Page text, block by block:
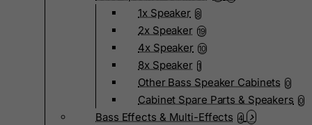
1x Speaker 8
2x Speaker 19
4x Speaker 10
8x Speaker 1
Other Bass Speaker Cabinets 0
Cabinet Spare Parts & Speakers 0
Bass Effects & Multi-Effects 4